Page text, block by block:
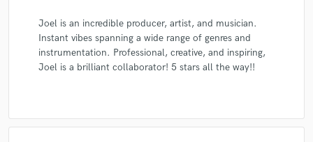
Joel is an incredible producer, artist, and musician.
Instant vibes spanning a wide range of genres and
instrumentation. Professional, creative, and inspiring,
Joel is a brilliant collaborator! 5 stars all the way!!